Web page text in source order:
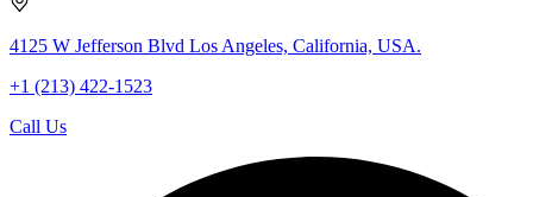
4125 W Jefferson Blvd Los Angeles, California, USA.
+1 (213) 422-1523
Call Us